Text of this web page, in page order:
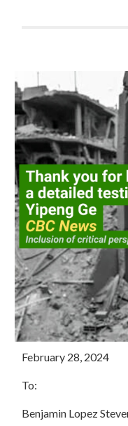
February 28, 2024
To:
Benjamin Lopez